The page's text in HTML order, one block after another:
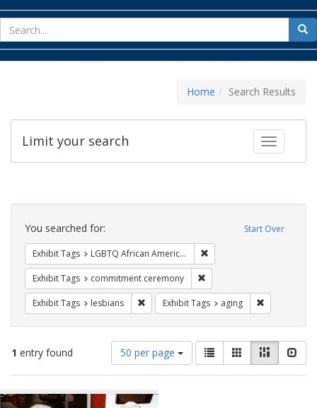
for
Home Search Results
Toggle
Limit your search
Search
Constraints Start Over
You searched for:
Exhibit Tags LGBTQ African Americans
Exhibit Tags commitment ceremony
Exhibit Tags lesbians Remove constraint Exhibit Tags: lesbians
Exhibit Tags aging
1 entry found
Number
of
results
display
50 per page
View
results
as:
List GalleryMasonry
Search